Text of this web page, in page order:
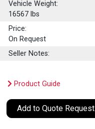
Vehicle Weight:
16567 lbs
Price:
On Request
Seller Notes:
Product Guide
Add to Quote Request